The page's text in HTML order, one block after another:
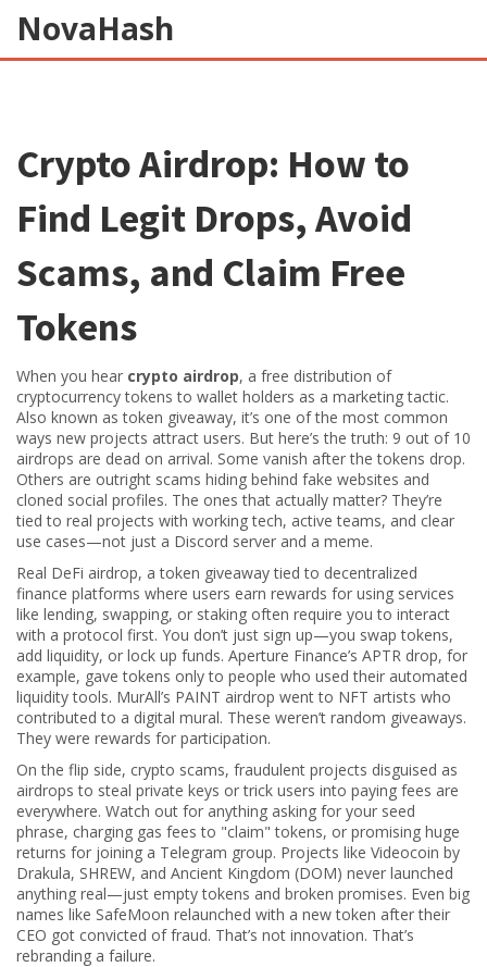
NovaHash
Crypto Airdrop: How to
Find Legit Drops, Avoid
Scams, and Claim Free
Tokens
When you hear crypto airdrop, a free distribution of
cryptocurrency tokens to wallet holders as a marketing tactic.
Also known astoken giveaway, it’s one of the most common
ways new projects attract users. But here’s the truth: 9 out of 10
airdrops are dead on arrival. Some vanish after the tokens drop.
Others are outright scams hiding behind fake websites and
cloned social profiles. The ones that actually matter? They’re
tied to real projects with working tech, active teams, and clear
use cases—not just a Discord server and a meme.
Real DeFi airdrop, a token giveaway tied to decentralized
finance platforms where users earn rewards for using services
like lending, swapping, or staking often require you to interact
with a protocol first. You don’t just sign up—you swap tokens,
add liquidity, or lock up funds. Aperture Finance’s APTR drop, for
example, gave tokens only to people who used their automated
liquidity tools. MurAll’s PAINT airdrop went to NFT artists who
contributed to a digital mural. These weren’t random giveaways.
They were rewards for participation.
On the flip side, crypto scams, fraudulent projects disguised as
airdrops to steal private keys or trick users into paying fees are
everywhere. Watch out for anything asking for your seed
phrase, charging gas fees to "claim" tokens, or promising huge
returns for joining a Telegram group. Projects like Videocoin by
Drakula, SHREW, and Ancient Kingdom (DOM) never launched
anything real—just empty tokens and broken promises. Even big
names like SafeMoon relaunched with a new token after their
CEO got convicted of fraud. That’s not innovation. That’s
rebranding a failure.